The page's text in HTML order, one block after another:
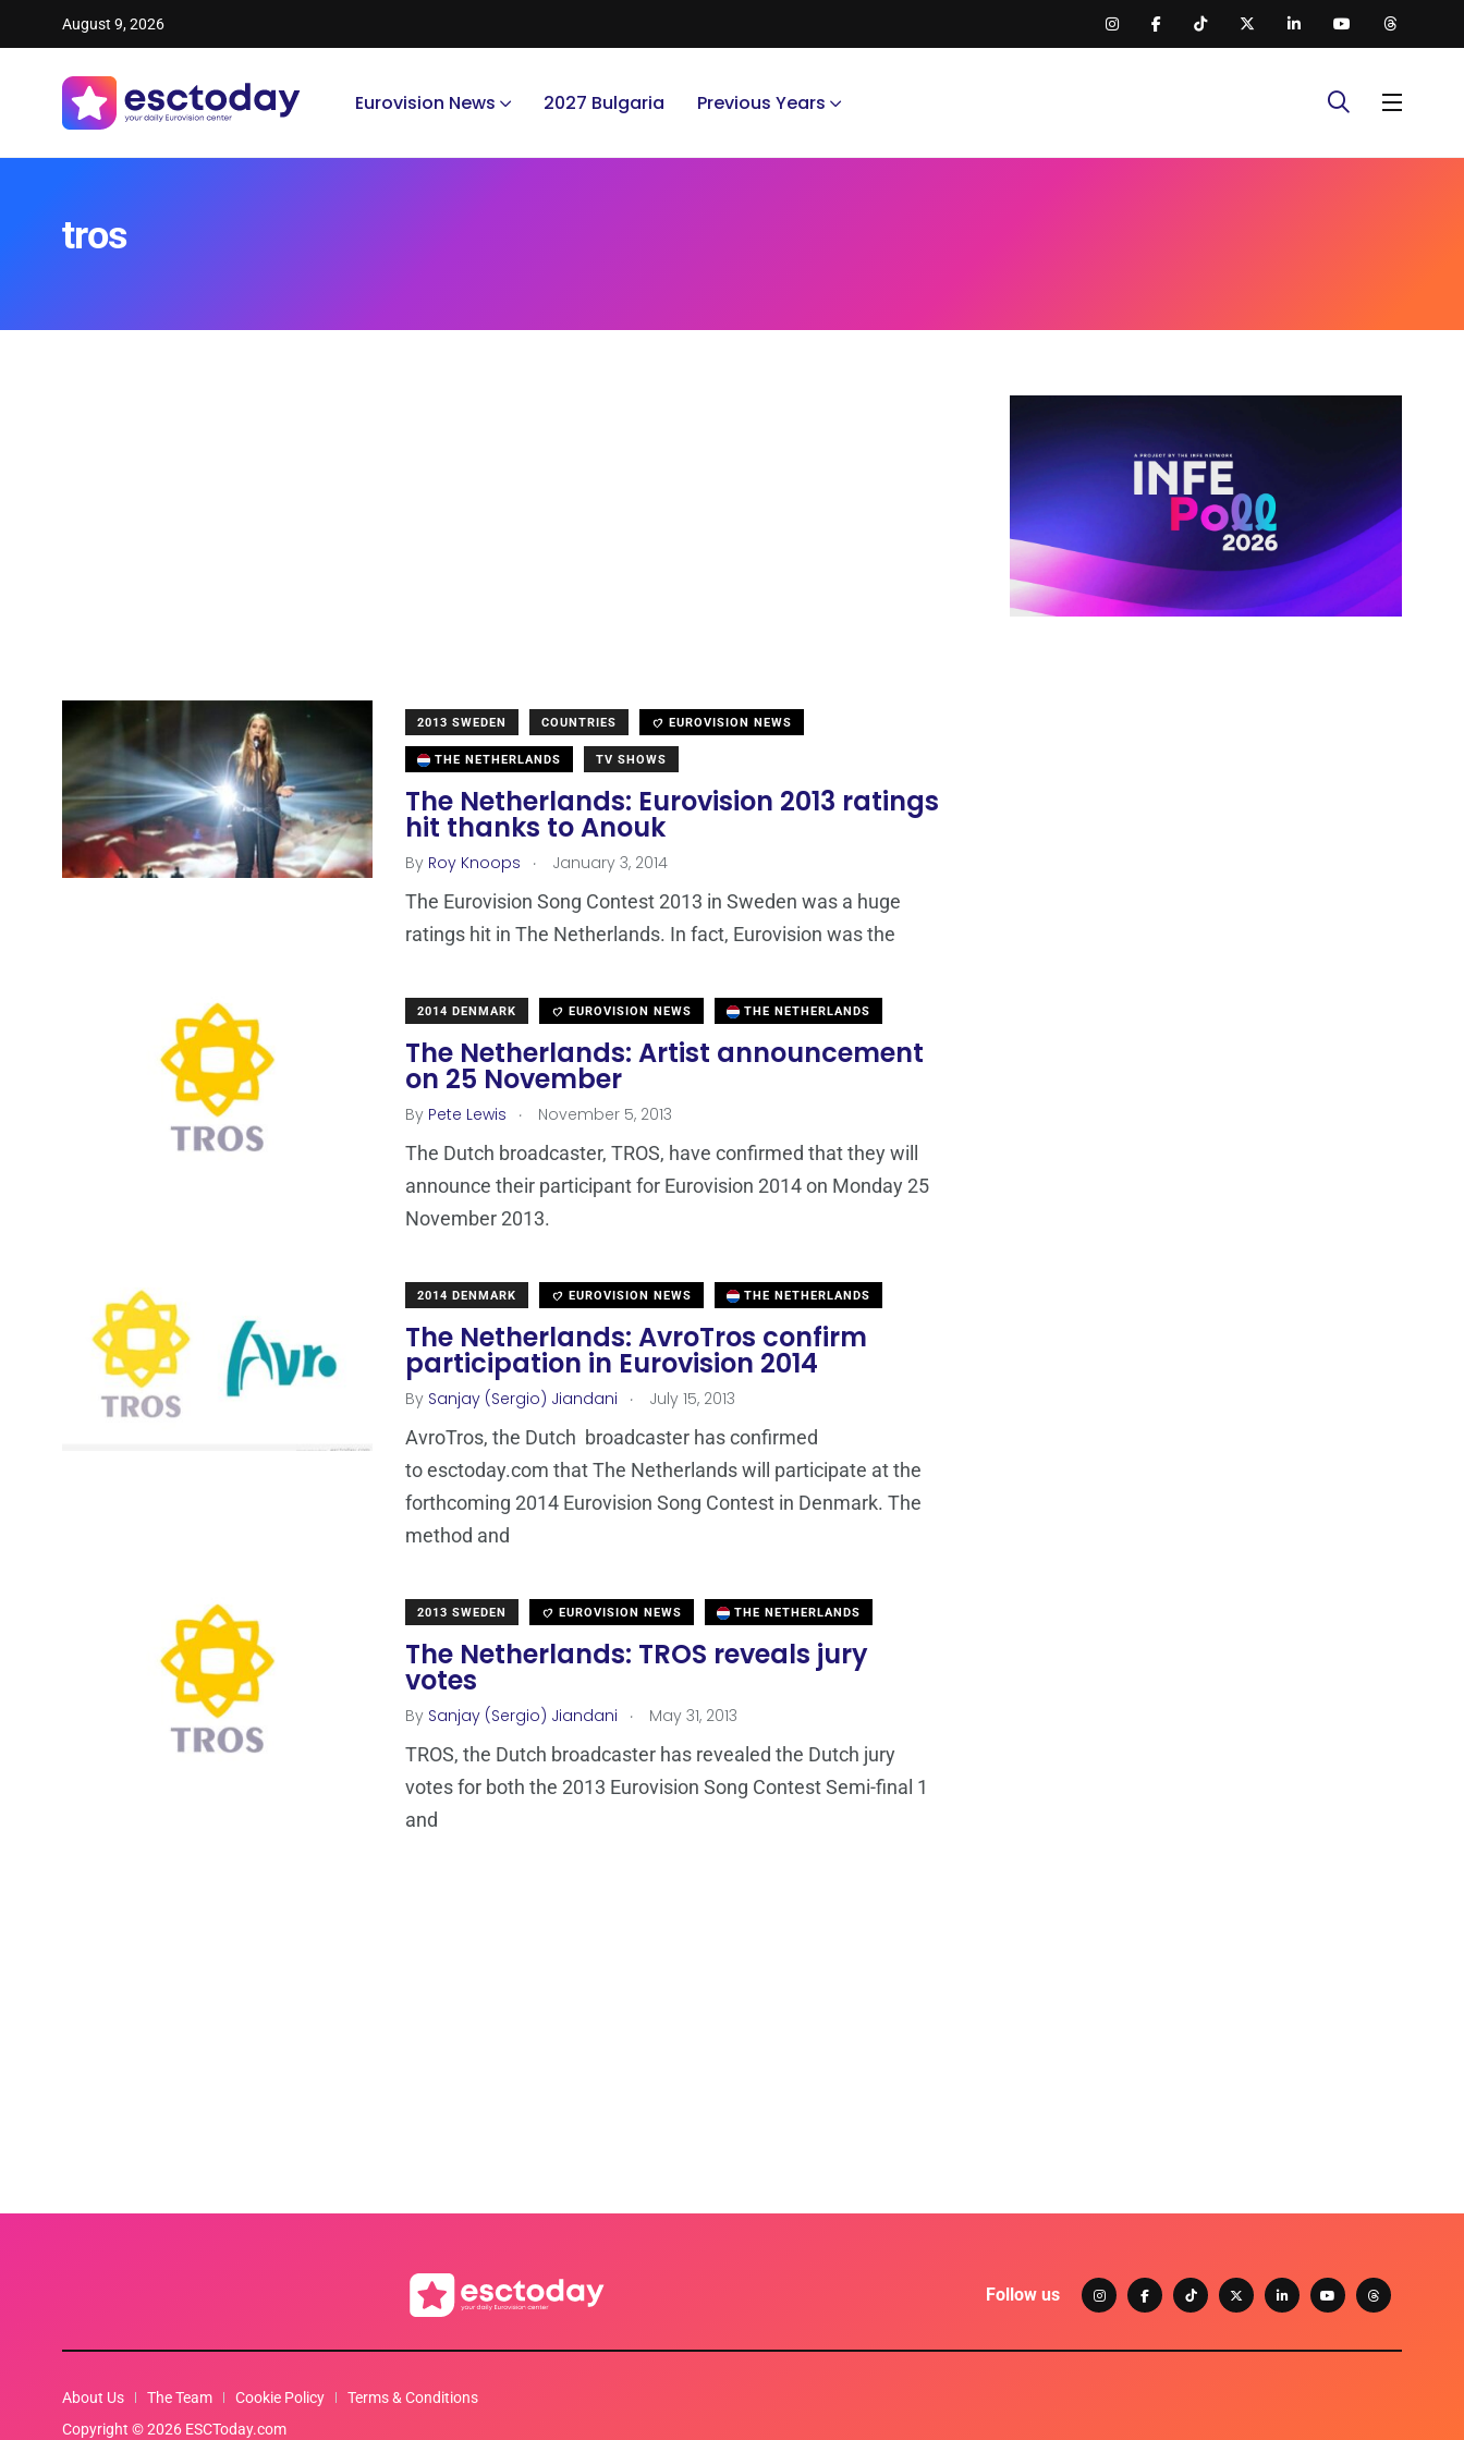
August 9, 2026
Eurovision News 2027 Bulgaria Previous Years
tros
2013 SWEDEN COUNTRIES EUROVISION NEWS
THE NETHERLANDS TV SHOWS
The Netherlands: Eurovision 2013 ratings
hit thanks to Anouk
By Roy Knoops . January 3, 2014
The Eurovision Song Contest 2013 in Sweden was a huge
ratings hit in The Netherlands. In fact, Eurovision was the
2014 DENMARK EUROVISION NEWS THE NETHERLANDS
The Netherlands: Artist announcement
on 25 November
By Pete Lewis . November 5, 2013
The Dutch broadcaster, TROS, have confirmed that they will
announce their participant for Eurovision 2014 on Monday 25
November 2013.
2014 DENMARK EUROVISION NEWS THE NETHERLANDS
The Netherlands: AvroTros confirm
participation in Eurovision 2014
By Sanjay (Sergio) Jiandani . July 15, 2013
AvroTros, the Dutch broadcaster has confirmed
to esctoday.com that The Netherlands will participate at the
forthcoming 2014 Eurovision Song Contest in Denmark. The
method and
2013 SWEDEN EUROVISION NEWS THE NETHERLANDS
The Netherlands: TROS reveals jury
votes
By Sanjay (Sergio) Jiandani . May 31, 2013
TROS, the Dutch broadcaster has revealed the Dutch jury
votes for both the 2013 Eurovision Song Contest Semi-final 1
and
Follow us
About Us The Team Cookie Policy
Terms & Conditions
Copyright © 2026 ESCToday.com